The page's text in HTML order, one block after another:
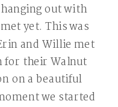
out with
yet. This was
and Willie met
for their Walnut
on a beautiful
we started